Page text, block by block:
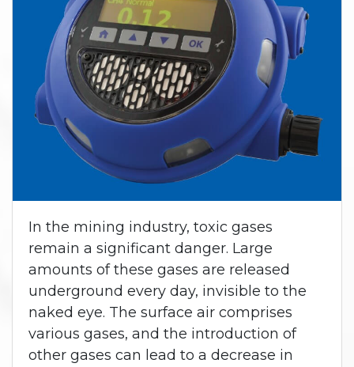
In the mining industry, toxic gases
remain a significant danger. Large
amounts of these gases are released
underground every day, invisible to the
naked eye. The surface air comprises
various gases, and the introduction of
other gases can lead to a decrease in